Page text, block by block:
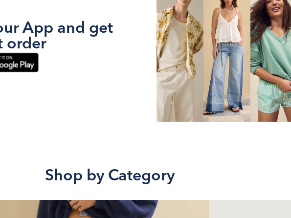
App and get
order
Shop by Category